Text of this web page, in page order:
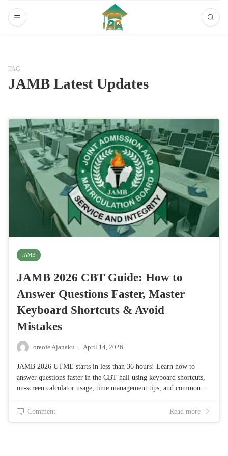
TAG
JAMB Latest Updates
JAMB
JAMB 2026 CBT Guide: How to
Answer Questions Faster, Master
Keyboard Shortcuts & Avoid
Mistakes
oreofe Ajanaku · April 14, 2026
JAMB 2026 UTME starts in less than 36 hours! Learn how to
answer questions faster in the CBT hall using keyboard shortcuts,
on-screen calculator usage, time management tips, and common…
Comment Read more